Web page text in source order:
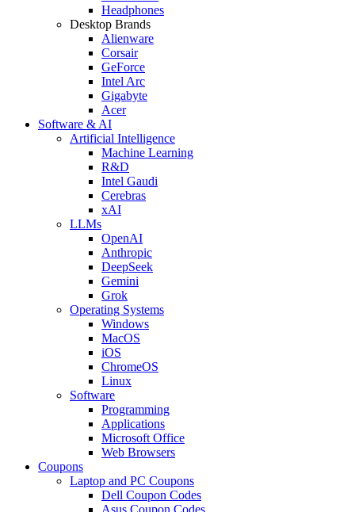
Headphones
Desktop Brands
Alienware
Corsair
GeForce
Intel Arc
Gigabyte
Acer
Software & AI
Artificial Intelligence
Machine Learning
R&D
Intel Gaudi
Cerebras
xAI
LLMs
OpenAI
Anthropic
DeepSeek
Gemini
Grok
Operating Systems
Windows
MacOS
iOS
ChromeOS
Linux
Software
Programming
Applications
Microsoft Office
Web Browsers
Coupons
Laptop and PC Coupons
Dell Coupon Codes
Asus Coupon Codes